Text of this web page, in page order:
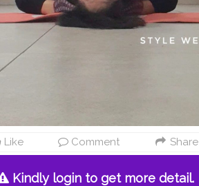
Like Comment Share
Kindly login to get more detail.